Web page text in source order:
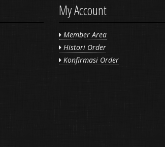
My Account
Member Area
Histori Order
Konfirmasi Order